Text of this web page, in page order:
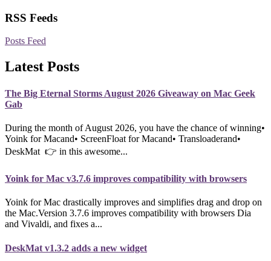
RSS Feeds
Posts Feed
Latest Posts
The Big Eternal Storms August 2026 Giveaway on Mac Geek
Gab
During the month of August 2026, you have the chance of winning•
Yoink for Macand• ScreenFloat for Macand• Transloaderand•
DeskMat 👉 in this awesome...
Yoink for Mac v3.7.6 improves compatibility with browsers
Yoink for Mac drastically improves and simplifies drag and drop on
the Mac.Version 3.7.6 improves compatibility with browsers Dia
and Vivaldi, and fixes a...
DeskMat v1.3.2 adds a new widget